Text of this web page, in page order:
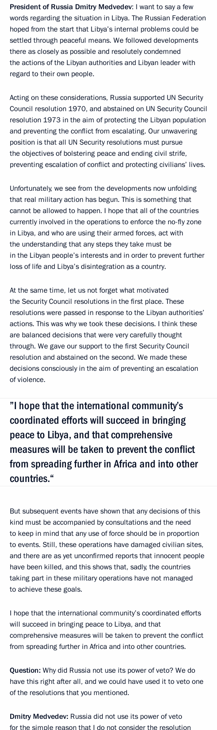
President of Russia Dmitry Medvedev: I want to say a few
words regarding the situation in Libya. The Russian Federation
hoped from the start that Libya’s internal problems could be
settled through peaceful means. We followed developments
there as closely as possible and resolutely condemned
the actions of the Libyan authorities and Libyan leader with
regard to their own people.
Acting on these considerations, Russia supported UN Security
Council resolution 1970, and abstained on UN Security Council
resolution 1973 in the aim of protecting the Libyan population
and preventing the conflict from escalating. Our unwavering
position is that all UN Security resolutions must pursue
the objectives of bolstering peace and ending civil strife,
preventing escalation of conflict and protecting civilians’ lives.
Unfortunately, we see from the developments now unfolding
that real military action has begun. This is something that
cannot be allowed to happen. I hope that all of the countries
currently involved in the operations to enforce the no-fly zone
in Libya, and who are using their armed forces, act with
the understanding that any steps they take must be
in the Libyan people’s interests and in order to prevent further
loss of life and Libya’s disintegration as a country.
At the same time, let us not forget what motivated
the Security Council resolutions in the first place. These
resolutions were passed in response to the Libyan authorities’
actions. This was why we took these decisions. I think these
are balanced decisions that were very carefully thought
through. We gave our support to the first Security Council
resolution and abstained on the second. We made these
decisions consciously in the aim of preventing an escalation
of violence.
”I hope that the international community’s
coordinated efforts will succeed in bringing
peace to Libya, and that comprehensive
measures will be taken to prevent the conflict
from spreading further in Africa and into other
countries.“
But subsequent events have shown that any decisions of this
kind must be accompanied by consultations and the need
to keep in mind that any use of force should be in proportion
to events. Still, these operations have damaged civilian sites,
and there are as yet unconfirmed reports that innocent people
have been killed, and this shows that, sadly, the countries
taking part in these military operations have not managed
to achieve these goals.
I hope that the international community’s coordinated efforts
will succeed in bringing peace to Libya, and that
comprehensive measures will be taken to prevent the conflict
from spreading further in Africa and into other countries.
Question: Why did Russia not use its power of veto? We do
have this right after all, and we could have used it to veto one
of the resolutions that you mentioned.
Dmitry Medvedev: Russia did not use its power of veto
for the simple reason that I do not consider the resolution